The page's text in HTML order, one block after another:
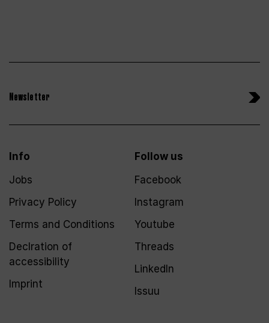
Newsletter
Info
Jobs
Privacy Policy
Terms and Conditions
Declration of
accessibility
Imprint
Follow us
Facebook
Instagram
Youtube
Threads
LinkedIn
Issuu